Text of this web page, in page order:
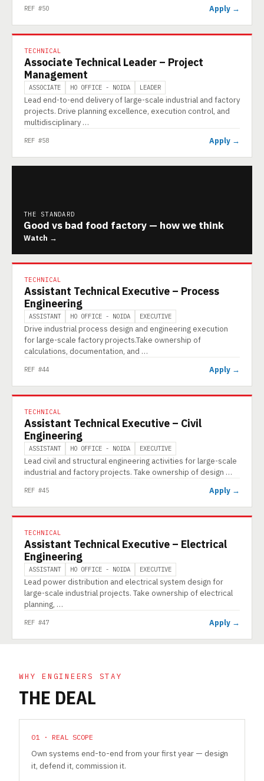
REF #50 Apply →
TECHNICAL
Associate Technical Leader – Project
Management
ASSOCIATE HO OFFICE - NOIDA LEADER
Lead end-to-end delivery of large-scale industrial and factory
projects. Drive planning excellence, execution control, and
multidisciplinary …
REF #58 Apply →
THE STANDARD
Good vs bad food factory — how we think
Watch →
TECHNICAL
Assistant Technical Executive – Process
Engineering
ASSISTANT HO OFFICE - NOIDA EXECUTIVE
Drive industrial process design and engineering execution
for large-scale factory projects.Take ownership of
calculations, documentation, and …
REF #44 Apply →
TECHNICAL
Assistant Technical Executive – Civil
Engineering
ASSISTANT HO OFFICE - NOIDA EXECUTIVE
Lead civil and structural engineering activities for large-scale
industrial and factory projects. Take ownership of design …
REF #45 Apply →
TECHNICAL
Assistant Technical Executive – Electrical
Engineering
ASSISTANT HO OFFICE - NOIDA EXECUTIVE
Lead power distribution and electrical system design for
large-scale industrial projects. Take ownership of electrical
planning, …
REF #47 Apply →
WHY ENGINEERS STAY
THE DEAL
01 · REAL SCOPE
Own systems end-to-end from your first year — design
it, defend it, commission it.